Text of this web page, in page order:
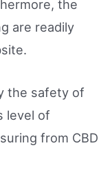
the
are readily
the safety of
level of
from CBD